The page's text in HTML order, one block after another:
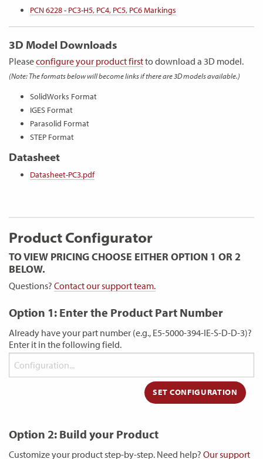
PCN 6228 - PC3-H5, PC4, PC5, PC6 Markings
3D Model Downloads
Pleaseconfigure your product firstto download a 3D model.
(Note: The formats below will become links if there are 3D models available.)
SolidWorks Format
IGES Format
Parasolid Format
STEP Format
Datasheet
Datasheet-PC3.pdf
Product Configurator
TO VIEW PRICING CHOOSE EITHER OPTION 1 OR 2
BELOW.
Questions? Contact our support team.
Option 1: Enter the Product Part Number
Already have your part number (e.g., E5-5000-394-IE-S-D-D-3)?
Enter it in the following field.
Option 2: Build your Product
Customize your product step-by-step. Need help? Our support